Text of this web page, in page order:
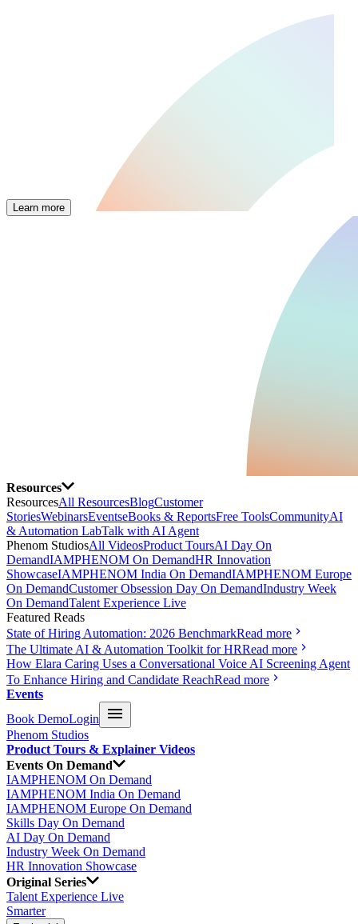
Learn more
Resources
ResourcesAll ResourcesBlogCustomer
StoriesWebinarsEventseBooks & ReportsFree ToolsCommunityAI
& Automation LabTalk with AI Agent
Phenom StudiosAll VideosProduct ToursAI Day On
DemandIAMPHENOM On DemandHR Innovation
ShowcaseIAMPHENOM India On DemandIAMPHENOM Europe
On DemandCustomer Obsession Day On DemandIndustry Week
On DemandTalent Experience Live
Featured Reads
State of Hiring Automation: 2026 BenchmarkRead more
The Ultimate AI & Automation Toolkit for HRRead more
How Elara Caring Uses a Conversational Voice AI Screening Agent
To Enhance Hiring and Candidate ReachRead more
Events
Book DemoLogin
Phenom Studios
Product Tours & Explainer Videos
Events On Demand
IAMPHENOM On Demand
IAMPHENOM India On Demand
IAMPHENOM Europe On Demand
Skills Day On Demand
AI Day On Demand
Industry Week On Demand
HR Innovation Showcase
Original Series
Talent Experience Live
Smarter